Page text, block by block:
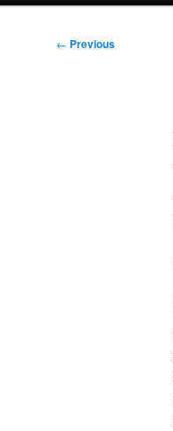
Post
← Previous